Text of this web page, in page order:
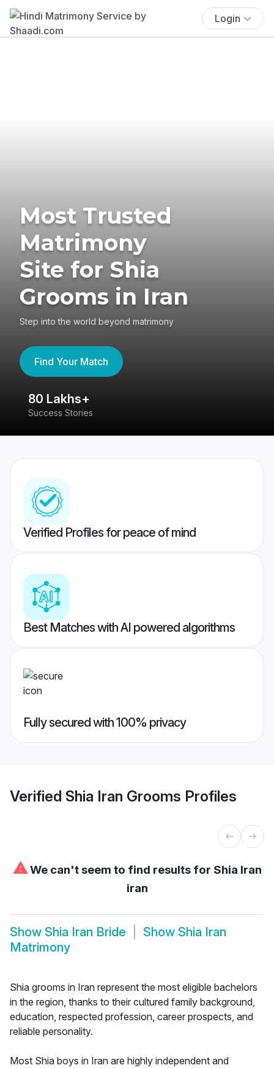
Login
Most Trusted
Matrimony
Site for Shia
Grooms in Iran
Step into the world beyond matrimony
Find Your Match
80 Lakhs+
Success Stories
Verified Profiles for peace of mind
Best Matches with AI powered algorithms
Fully secured with 100% privacy
Verified Shia Iran Grooms Profiles
⚠We can't seem to find results for Shia Iran
iran
Show Shia Iran Bride Show Shia Iran
Matrimony
Shia grooms in Iran represent the most eligible bachelors
in the region, thanks to their cultured family background,
education, respected profession, career prospects, and
reliable personality.
Most Shia boys in Iran are highly independent and